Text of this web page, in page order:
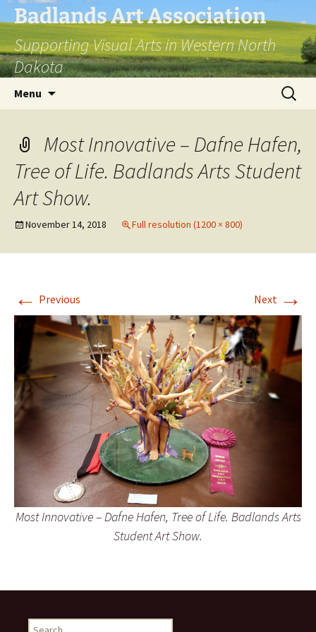
Skip
to
content
Badlands Art Association
Supporting Visual Arts in Western North
Dakota
Menu
Search
for:
Most Innovative – Dafne Hafen,
Tree of Life. Badlands Arts Student
Art Show.
November 14, 2018 Full resolution (1200 × 800)
← Previous Next →
Most Innovative – Dafne Hafen, Tree of Life. Badlands Arts
Student Art Show.
Search